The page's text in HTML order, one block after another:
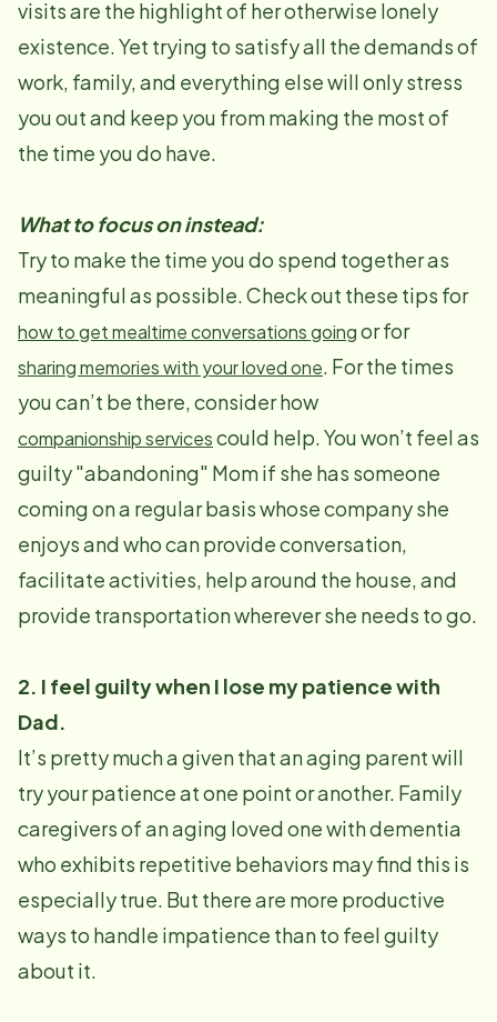
visits are the highlight of her otherwise lonely
existence. Yet trying to satisfy all the demands of
work, family, and everything else will only stress
you out and keep you from making the most of
the time you do have.
What to focus on instead:
Try to make the time you do spend together as
meaningful as possible. Check out these tips for
how to get mealtime conversations goingor for
sharing memories with your loved one. For the times
you can’t be there, consider how
companionship servicescould help. You won’t feel as
guilty "abandoning" Mom if she has someone
coming on a regular basis whose company she
enjoys and who can provide conversation,
facilitate activities, help around the house, and
provide transportation wherever she needs to go.
2. I feel guilty when I lose my patience with
Dad.
It’s pretty much a given that an aging parent will
try your patience at one point or another. Family
caregivers of an aging loved one with dementia
who exhibits repetitive behaviors may find this is
especially true. But there are more productive
ways to handle impatience than to feel guilty
about it.